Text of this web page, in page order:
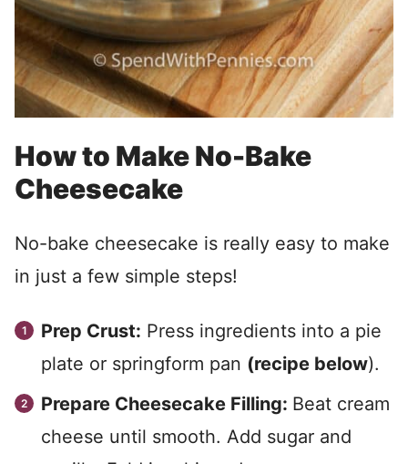
How to Make No-Bake
Cheesecake
No-bake cheesecake is really easy to make
in just a few simple steps!
Prep Crust: Press ingredients into a pie
plate or springform pan (recipe below).
Prepare Cheesecake Filling: Beat cream
cheese until smooth. Add sugar and